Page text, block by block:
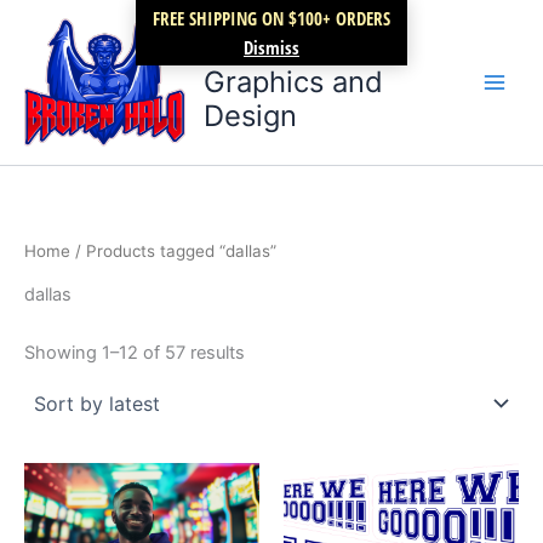
FREE SHIPPING ON $100+ ORDERS
Dismiss
content
Broken Halo
Graphics and
Design
Home / Products tagged “dallas”
dallas
Showing 1–12 of 57 results
Sorted
by
latest
Price
range:
$27.99
through
This
product
has